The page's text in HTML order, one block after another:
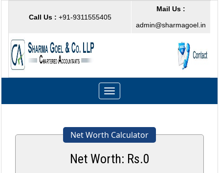
Call Us : +91-9311555405
Mail Us :
admin@sharmagoel.in
Toggle
navigation
Net Worth Calculator
Net Worth: Rs.0